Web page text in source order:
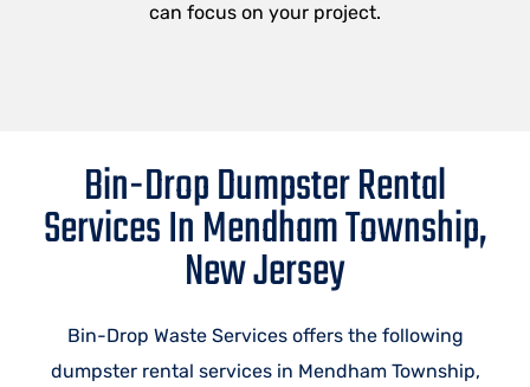
can focus on your project.
Bin-Drop Dumpster Rental
Services In Mendham Township,
New Jersey
Bin-Drop Waste Services offers the following
dumpster rental services in Mendham Township,